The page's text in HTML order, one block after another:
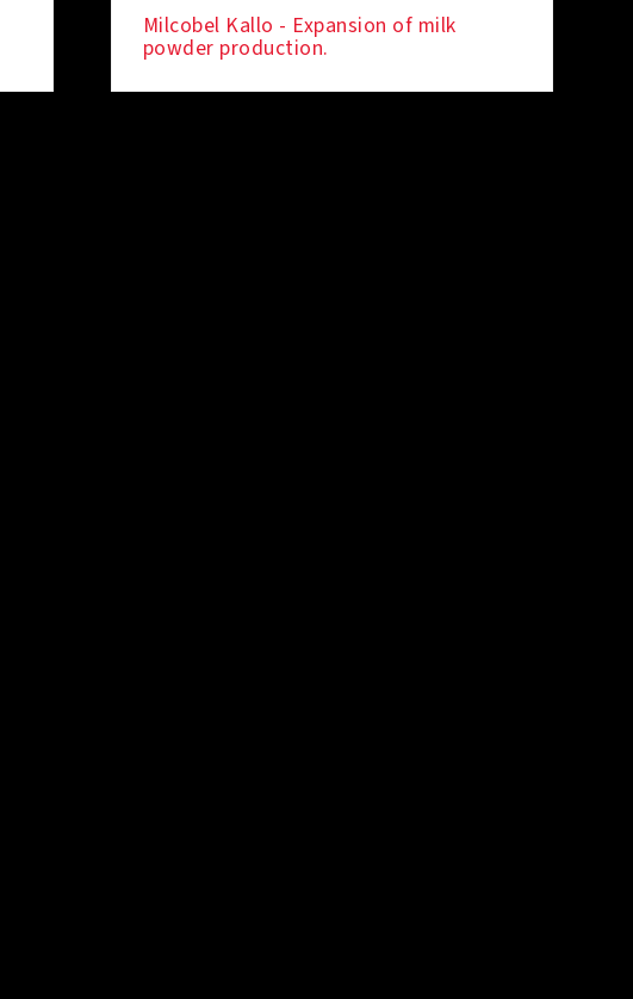
Milcobel Kallo - Expansion of milk
powder production.